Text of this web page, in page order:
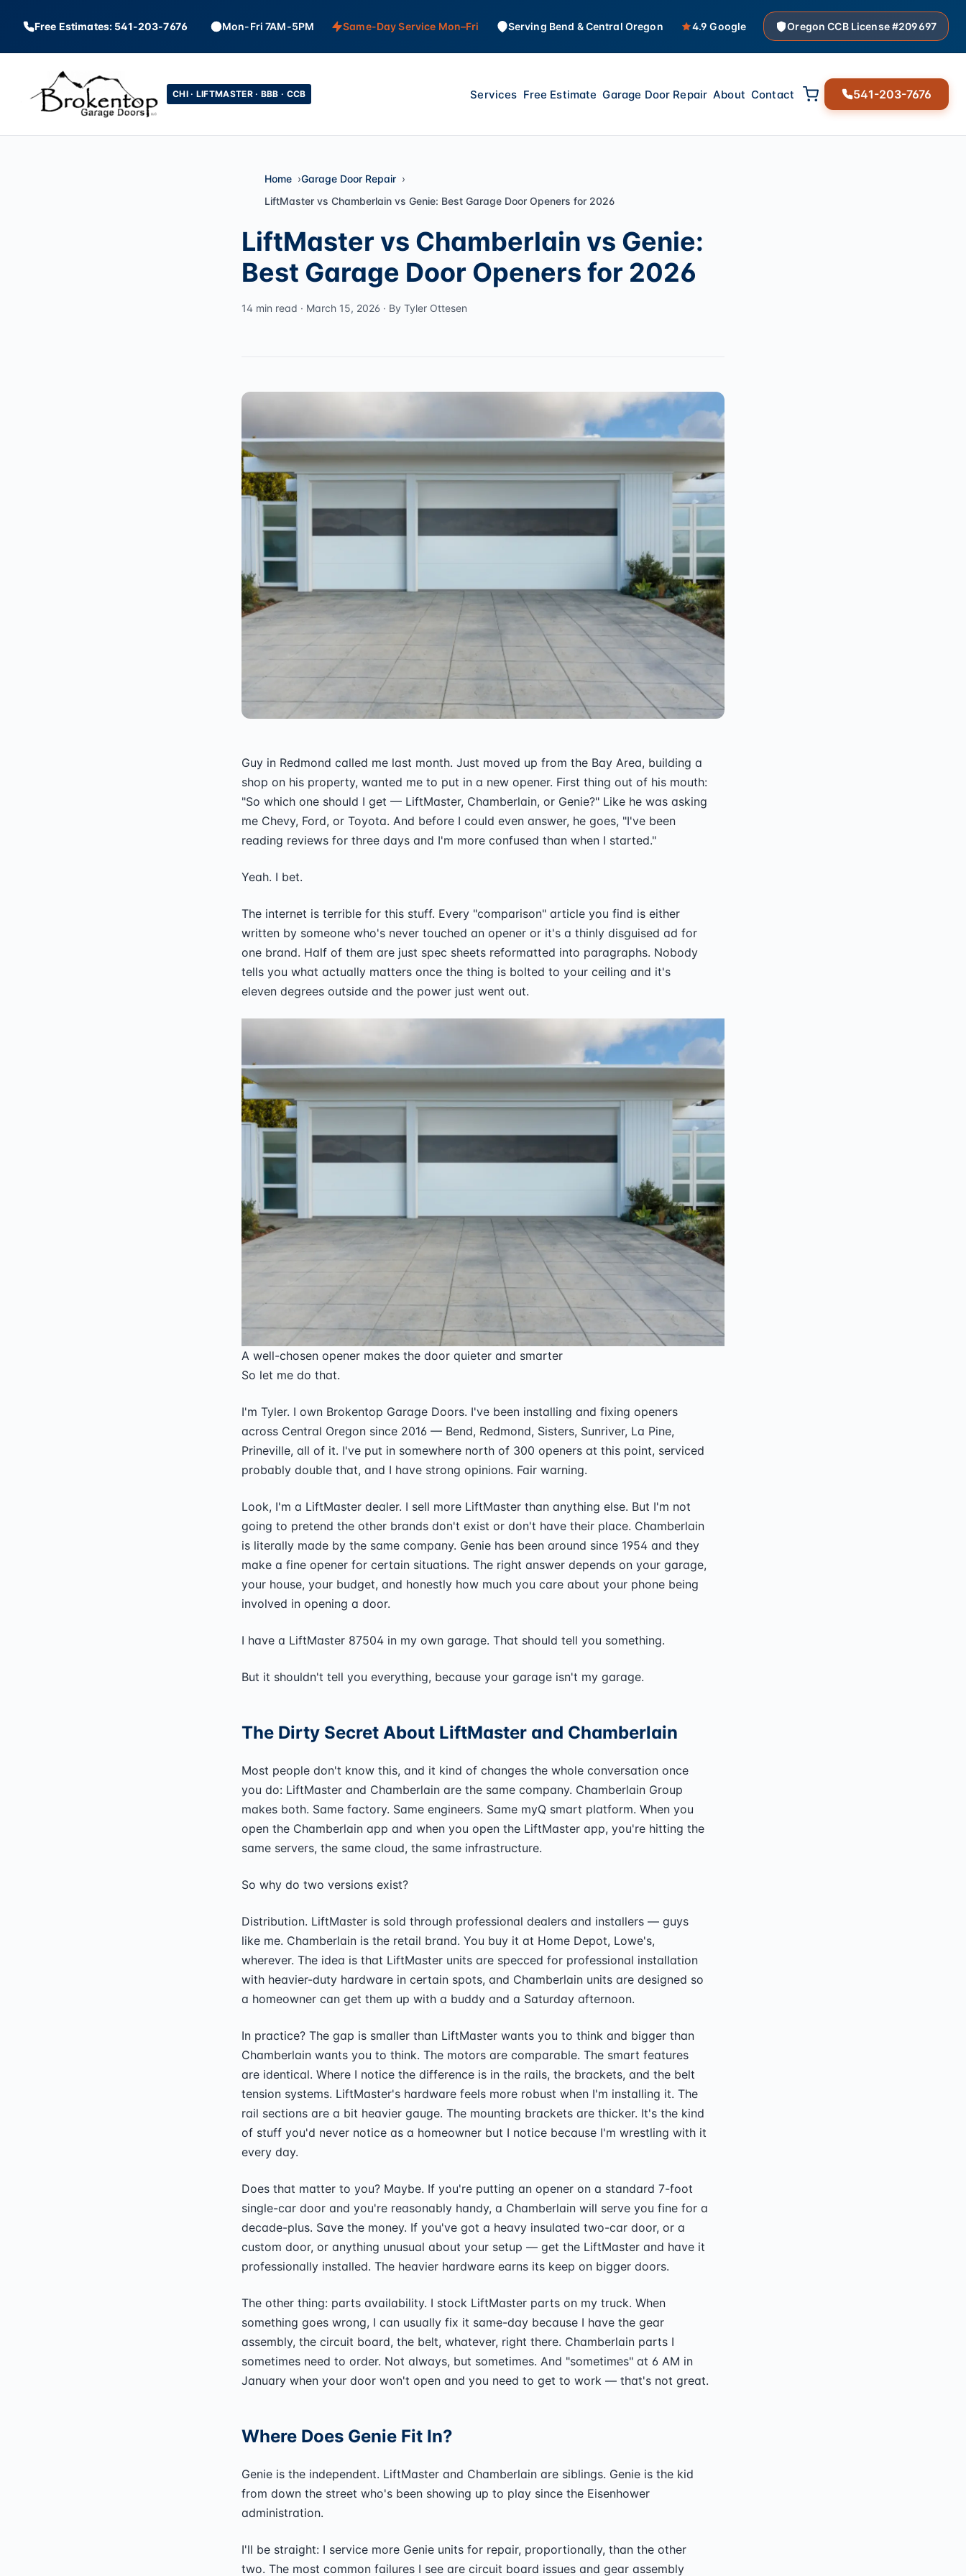
Free Estimates: 541-203-7676 Mon-Fri 7AM-5PM Same-Day Service Mon–Fri Serving Bend & Central Oregon 4.9 Google Oregon CCB License #209697
CHI · LIFTMASTER · BBB · CCB Services Free Estimate Garage Door Repair About Contact 541-203-7676
Home
Garage Door Repair
LiftMaster vs Chamberlain vs Genie: Best Garage Door Openers for 2026
LiftMaster vs Chamberlain vs Genie:
Best Garage Door Openers for 2026
14 min read · March 15, 2026 · By Tyler Ottesen
Guy in Redmond called me last month. Just moved up from the Bay Area, building a
shop on his property, wanted me to put in a new opener. First thing out of his mouth:
"So which one should I get — LiftMaster, Chamberlain, or Genie?" Like he was asking
me Chevy, Ford, or Toyota. And before I could even answer, he goes, "I've been
reading reviews for three days and I'm more confused than when I started."
Yeah. I bet.
The internet is terrible for this stuff. Every "comparison" article you find is either
written by someone who's never touched an opener or it's a thinly disguised ad for
one brand. Half of them are just spec sheets reformatted into paragraphs. Nobody
tells you what actually matters once the thing is bolted to your ceiling and it's
eleven degrees outside and the power just went out.
A well-chosen opener makes the door quieter and smarter
So let me do that.
I'm Tyler. I own Brokentop Garage Doors. I've been installing and fixing openers
across Central Oregon since 2016 — Bend, Redmond, Sisters, Sunriver, La Pine,
Prineville, all of it. I've put in somewhere north of 300 openers at this point, serviced
probably double that, and I have strong opinions. Fair warning.
Look, I'm a LiftMaster dealer. I sell more LiftMaster than anything else. But I'm not
going to pretend the other brands don't exist or don't have their place. Chamberlain
is literally made by the same company. Genie has been around since 1954 and they
make a fine opener for certain situations. The right answer depends on your garage,
your house, your budget, and honestly how much you care about your phone being
involved in opening a door.
I have a LiftMaster 87504 in my own garage. That should tell you something.
But it shouldn't tell you everything, because your garage isn't my garage.
The Dirty Secret About LiftMaster and Chamberlain
Most people don't know this, and it kind of changes the whole conversation once
you do: LiftMaster and Chamberlain are the same company. Chamberlain Group
makes both. Same factory. Same engineers. Same myQ smart platform. When you
open the Chamberlain app and when you open the LiftMaster app, you're hitting the
same servers, the same cloud, the same infrastructure.
So why do two versions exist?
Distribution. LiftMaster is sold through professional dealers and installers — guys
like me. Chamberlain is the retail brand. You buy it at Home Depot, Lowe's,
wherever. The idea is that LiftMaster units are specced for professional installation
with heavier-duty hardware in certain spots, and Chamberlain units are designed so
a homeowner can get them up with a buddy and a Saturday afternoon.
In practice? The gap is smaller than LiftMaster wants you to think and bigger than
Chamberlain wants you to think. The motors are comparable. The smart features
are identical. Where I notice the difference is in the rails, the brackets, and the belt
tension systems. LiftMaster's hardware feels more robust when I'm installing it. The
rail sections are a bit heavier gauge. The mounting brackets are thicker. It's the kind
of stuff you'd never notice as a homeowner but I notice because I'm wrestling with it
every day.
Does that matter to you? Maybe. If you're putting an opener on a standard 7-foot
single-car door and you're reasonably handy, a Chamberlain will serve you fine for a
decade-plus. Save the money. If you've got a heavy insulated two-car door, or a
custom door, or anything unusual about your setup — get the LiftMaster and have it
professionally installed. The heavier hardware earns its keep on bigger doors.
The other thing: parts availability. I stock LiftMaster parts on my truck. When
something goes wrong, I can usually fix it same-day because I have the gear
assembly, the circuit board, the belt, whatever, right there. Chamberlain parts I
sometimes need to order. Not always, but sometimes. And "sometimes" at 6 AM in
January when your door won't open and you need to get to work — that's not great.
Where Does Genie Fit In?
Genie is the independent. LiftMaster and Chamberlain are siblings. Genie is the kid
from down the street who's been showing up to play since the Eisenhower
administration.
I'll be straight: I service more Genie units for repair, proportionally, than the other
two. The most common failures I see are circuit board issues and gear assembly